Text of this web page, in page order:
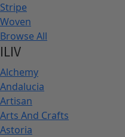
Stripe
Woven
Browse All
ILIV
Alchemy
Andalucia
Artisan
Arts And Crafts
Astoria